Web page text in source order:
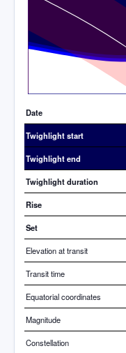
Date
Twighlight start
Twighlight end
Twighlight duration
Rise
Set
Elevation at transit
Transit time
Equatorial coordinates
Magnitude
Constellation